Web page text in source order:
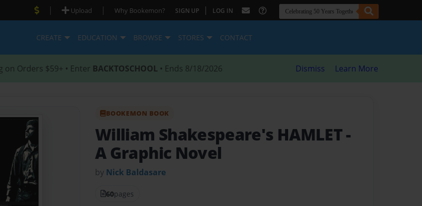
| Upload | Why Bookemon? SIGN UP | LOG IN
CREATE EDUCATION BROWSE STORES CONTACT
on Orders $59+ • Enter BACKTOSCHOOL • Ends 8/18/2026 Dismiss Learn More
BOOKEMON BOOK
William Shakespeare's HAMLET-
A Graphic Novel
by Nick Baldasare
60pages